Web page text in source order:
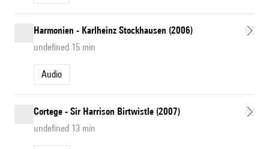
Harmonien - Karlheinz Stockhausen (2006)
undefined 15 min
Audio
Cortege - Sir Harrison Birtwistle (2007)
undefined 13 min